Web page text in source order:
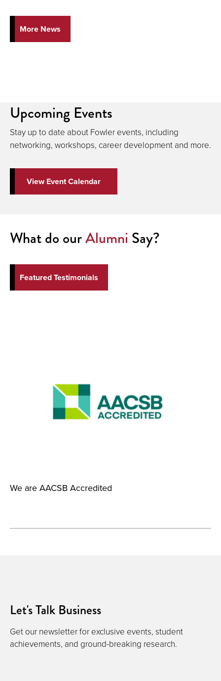
More News
Upcoming Events
Stay up to date about Fowler events, including
networking, workshops, career development and more.
View Event Calendar
What do ourAlumni Say?
Featured Testimonials
We are AACSB Accredited
Let's Talk Business
Get our newsletter for exclusive events, student
achievements, and ground-breaking research.